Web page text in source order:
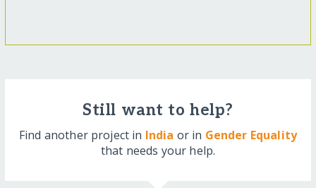
Still want to help?
Find another project in India or in Gender Equality
that needs your help.